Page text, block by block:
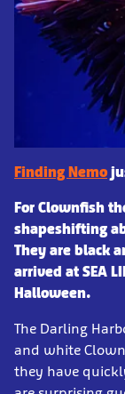
Finding Nemo
For Clownfish
shapeshifting
They are black
arrived at SEA
Halloween.
The Darling
and white
they have